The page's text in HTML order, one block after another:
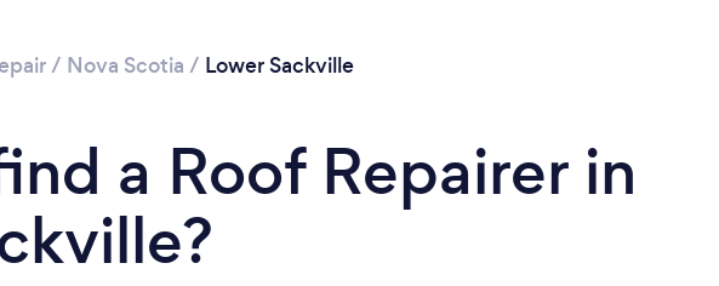
/ Nova Scotia / Lower Sackville
a Roof Repairer in